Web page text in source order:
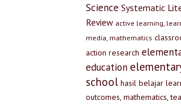
Science Systematic
Review active learning,
media, mathematics
action research
education
school hasil belajar
outcomes, mathematics,